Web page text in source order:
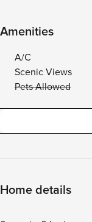
Amenities
A/C
Scenic Views
Pets Allowed
Home details